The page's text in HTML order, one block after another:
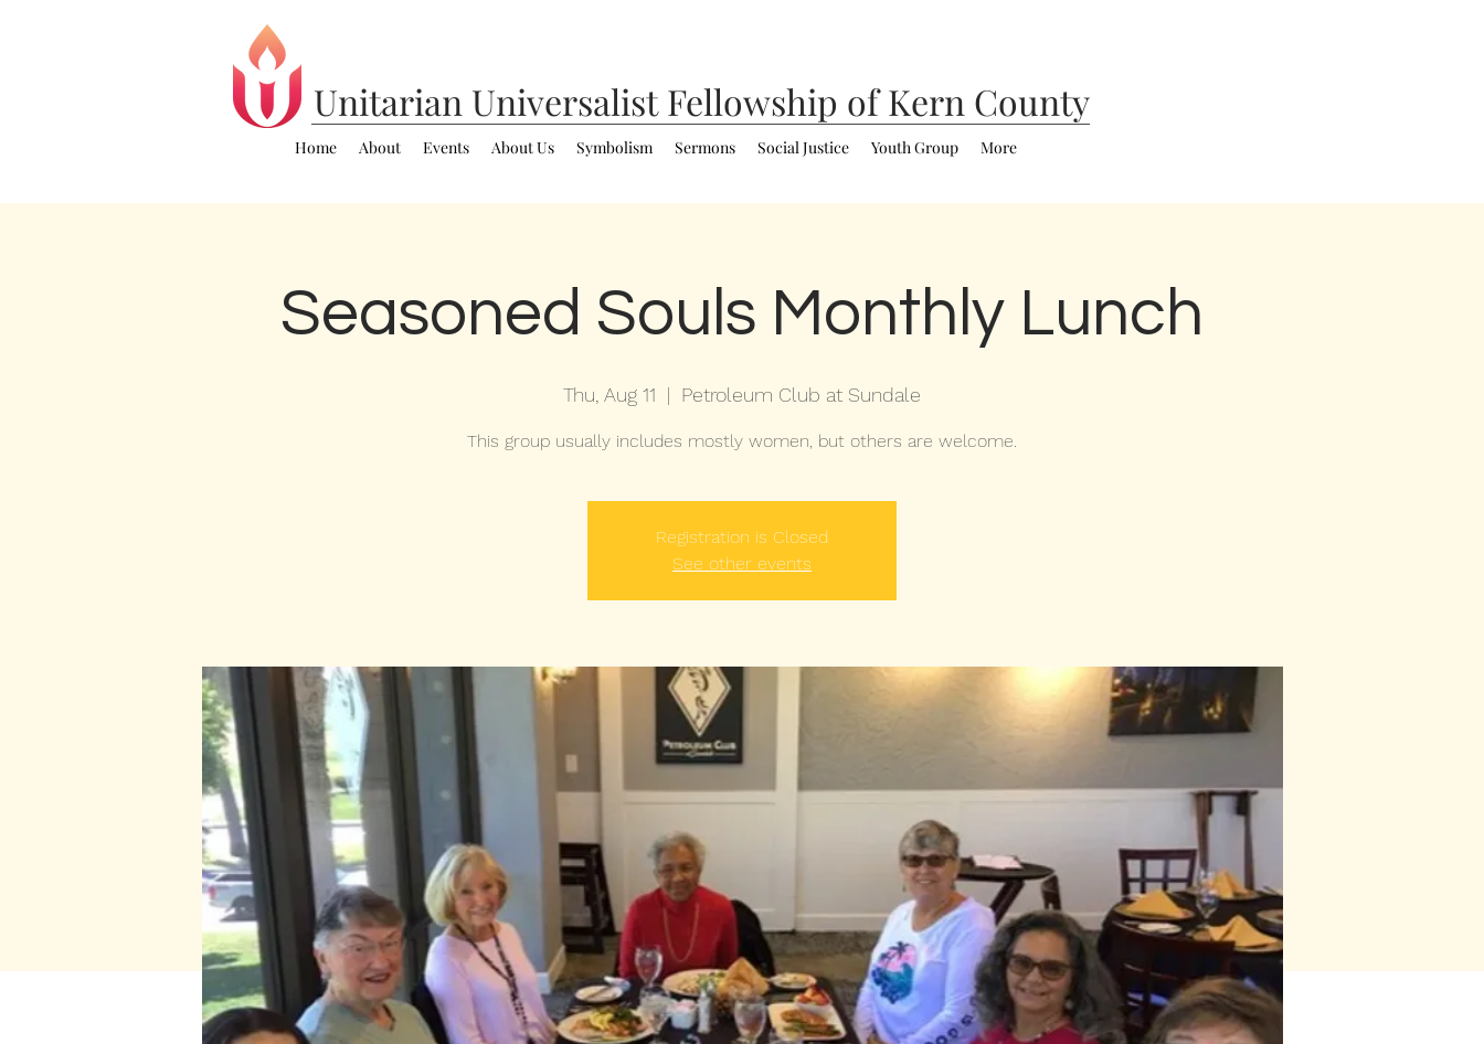
Unitarian UniversalistFellowship of Kern County
Home About Events About Us Symbolism Sermons Social Justice Youth Group More
Seasoned Souls Monthly Lunch
Thu, Aug 11
  |
Petroleum Club at Sundale
This group usually includes mostly women, but others are welcome.
Registration is Closed
See other events